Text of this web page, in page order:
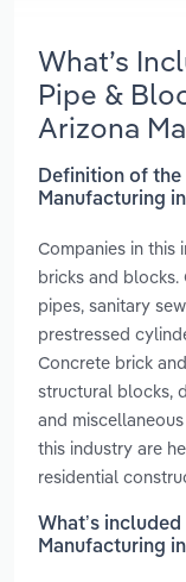
What’s
Pipe &
Arizona
Definition of
Manufacturing
Companies in this
bricks and
pipes, sanitary
prestressed
Concrete brick
structural blocks,
and
this industry are
residential
What’s
Manufacturing